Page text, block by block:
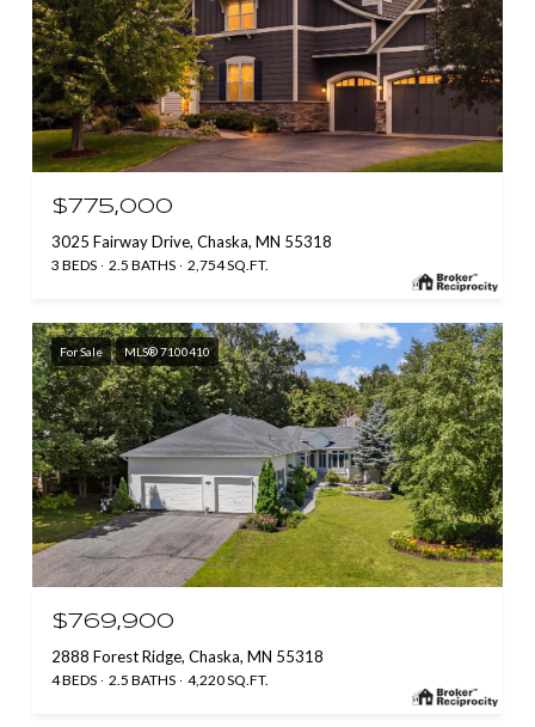
$775,000
3025 Fairway Drive, Chaska, MN 55318
3 BEDS 2.5 BATHS 2,754 SQ.FT.
For Sale MLS® 7100410
$769,900
2888 Forest Ridge, Chaska, MN 55318
4 BEDS 2.5 BATHS 4,220 SQ.FT.